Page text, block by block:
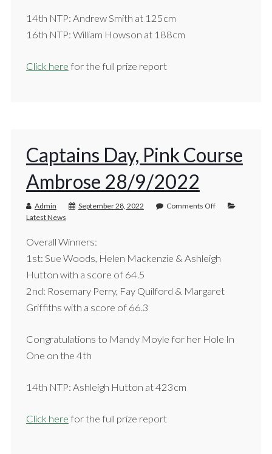
14th NTP: Andrew Smith at 125cm
16th NTP: William Howson at 188cm
Click here for the full prize report
Captains Day, Pink Course
Ambrose 28/9/2022
Admin September 28, 2022
Comments Off
Latest News
Overall Winners:
1st: Sue Woods, Helen Mackenzie & Ashleigh
Hutton with a score of 64.5
2nd: Rosemary Perry, Fay Quilford & Margaret
Griffiths with a score of 66.3
Congratulations to Mandy Moyle for her Hole In
One on the 4th
14th NTP: Ashleigh Hutton at 423cm
Click here for the full prize report